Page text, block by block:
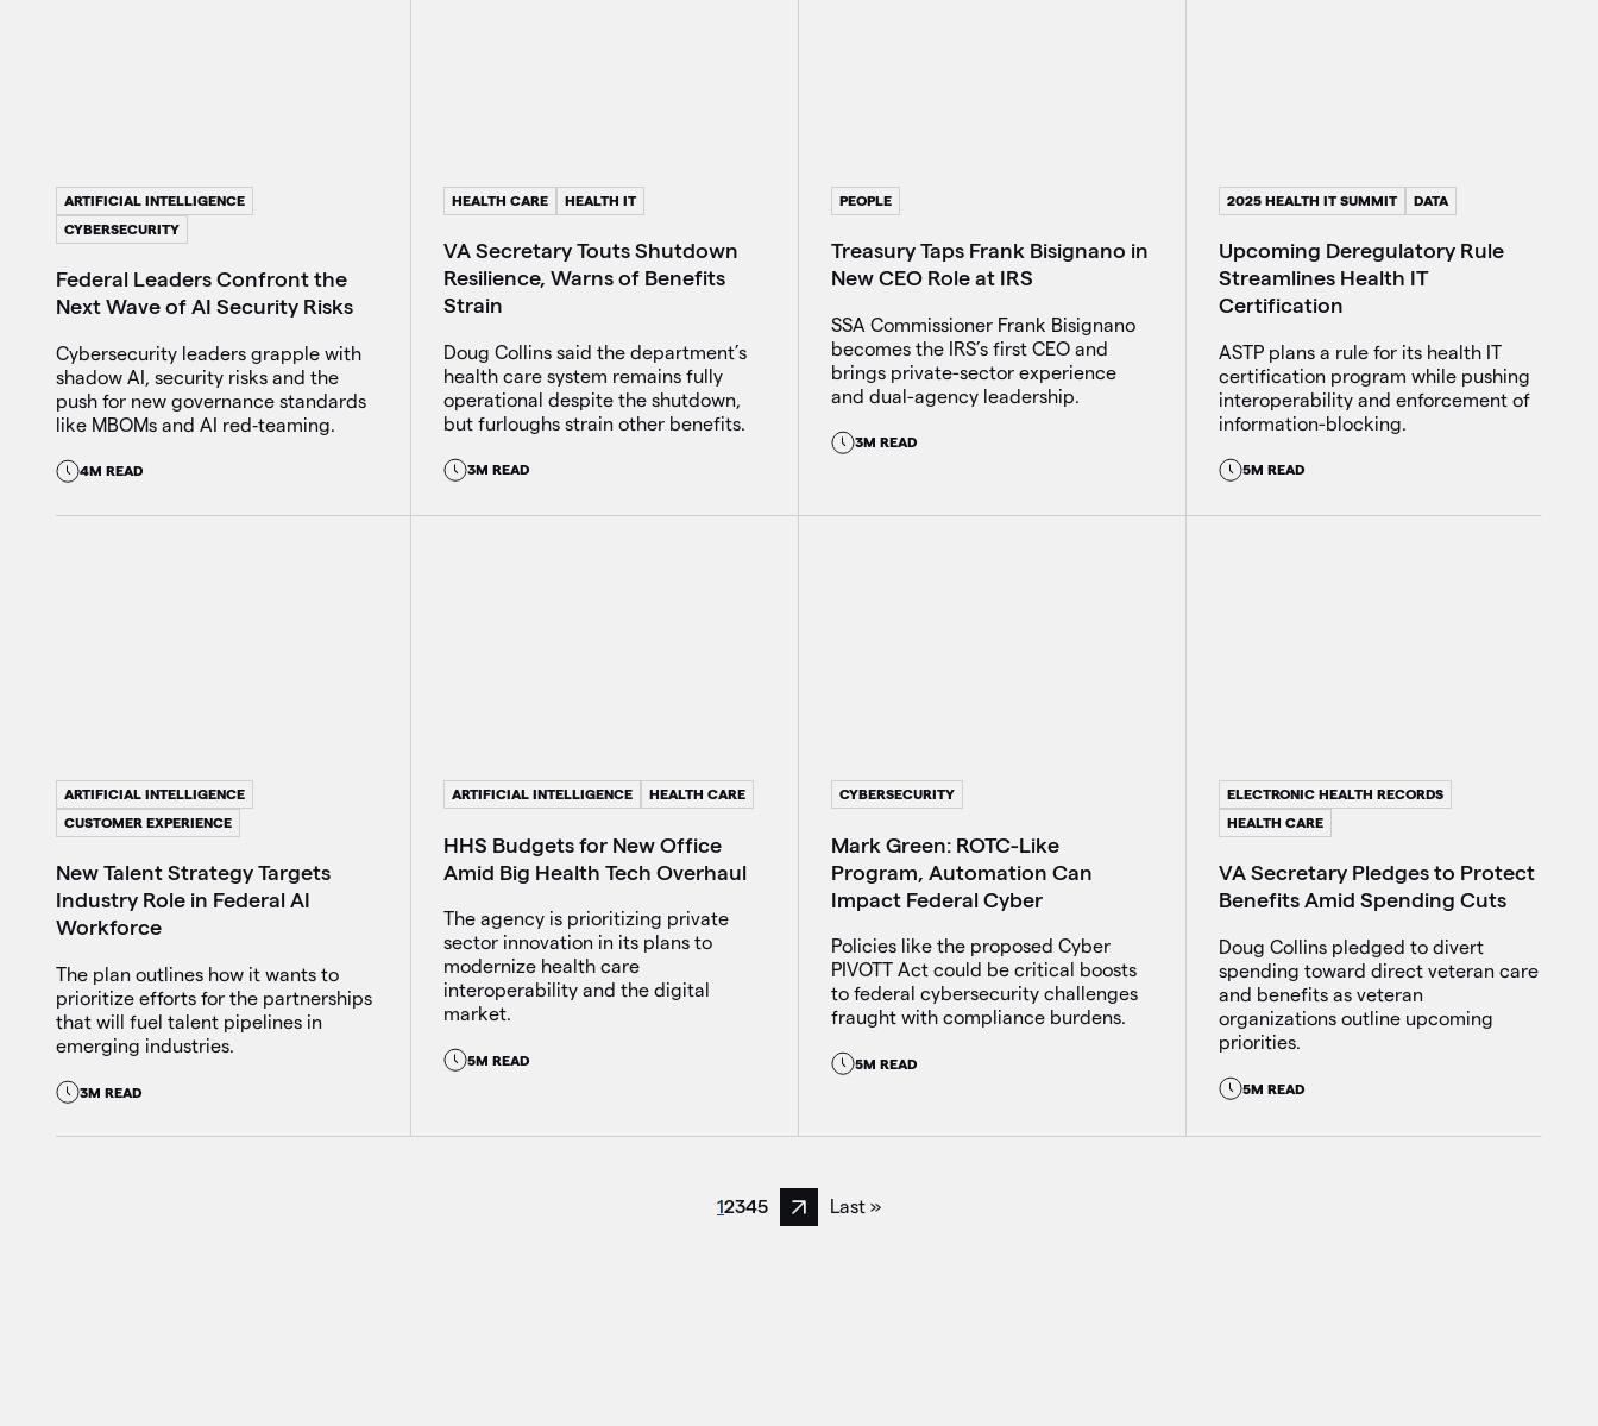
ARTIFICIAL INTELLIGENCE
CYBERSECURITY
Federal Leaders Confront the
Next Wave of AI Security Risks
Cybersecurity leaders grapple with
shadow AI, security risks and the
push for new governance standards
like MBOMs and AI red‑teaming.
4M READ
HEALTH CARE HEALTH IT
VA Secretary Touts Shutdown
Resilience, Warns of Benefits
Strain
Doug Collins said the department’s
health care system remains fully
operational despite the shutdown,
but furloughs strain other benefits.
3M READ
PEOPLE
Treasury Taps Frank Bisignano in
New CEO Role at IRS
SSA Commissioner Frank Bisignano
becomes the IRS’s first CEO and
brings private-sector experience
and dual-agency leadership.
3M READ
2025 HEALTH IT SUMMIT DATA
Upcoming Deregulatory Rule
Streamlines Health IT
Certification
ASTP plans a rule for its health IT
certification program while pushing
interoperability and enforcement of
information-blocking.
5M READ
ARTIFICIAL INTELLIGENCE
CUSTOMER EXPERIENCE
New Talent Strategy Targets
Industry Role in Federal AI
Workforce
The plan outlines how it wants to
prioritize efforts for the partnerships
that will fuel talent pipelines in
emerging industries.
3M READ
ARTIFICIAL INTELLIGENCE HEALTH CARE
HHS Budgets for New Office
Amid Big Health Tech Overhaul
The agency is prioritizing private
sector innovation in its plans to
modernize health care
interoperability and the digital
market.
5M READ
CYBERSECURITY
Mark Green: ROTC-Like
Program, Automation Can
Impact Federal Cyber
Policies like the proposed Cyber
PIVOTT Act could be critical boosts
to federal cybersecurity challenges
fraught with compliance burdens.
5M READ
ELECTRONIC HEALTH RECORDS
HEALTH CARE
VA Secretary Pledges to Protect
Benefits Amid Spending Cuts
Doug Collins pledged to divert
spending toward direct veteran care
and benefits as veteran
organizations outline upcoming
priorities.
5M READ
12345
Next page
Last »